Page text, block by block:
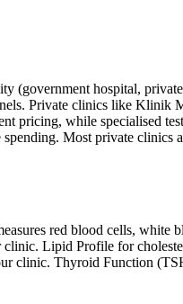
(government hospital,
Private clinics like
while specialised
Most private clinics
red blood cells,
Lipid Profile for
clinic. Thyroid Function